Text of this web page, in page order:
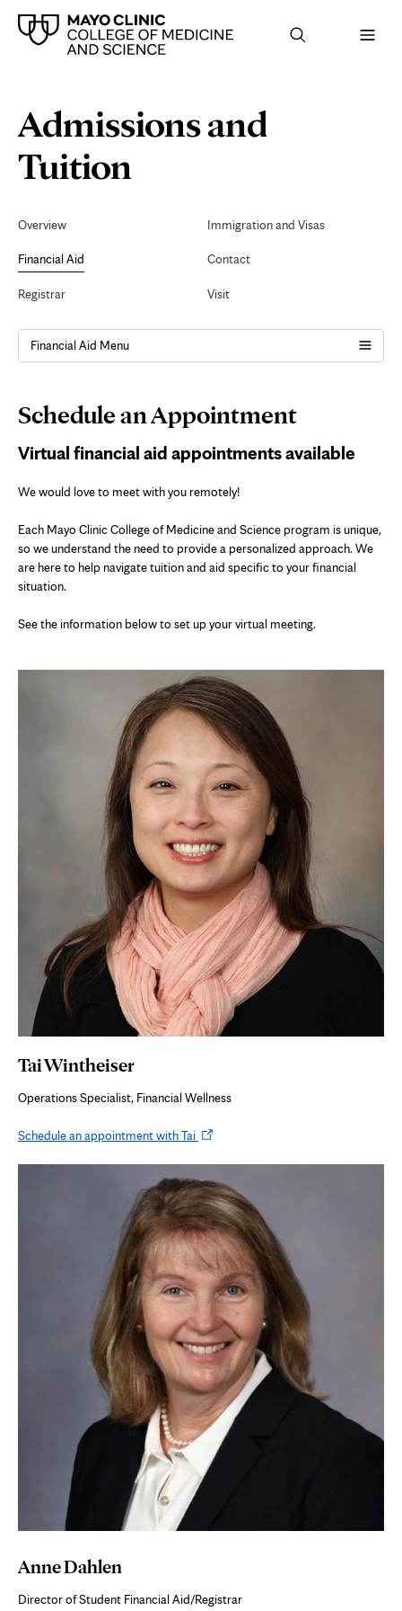
Browse
up
a
Navigation
menu
for
following
section:
Admissions and
Tuition
Appointment
Navigation
Overview
Financial Aid
Registrar
Immigration and Visas
Contact
Visit
Financial Aid Menu
Page
Content
Schedule an Appointment
Virtual financial aid appointments available
We would love to meet with you remotely!
Each Mayo Clinic College of Medicine and Science program is unique,
so we understand the need to provide a personalized approach. We
are here to help navigate tuition and aid specific to your financial
situation.
See the information below to set up your virtual meeting.
Tai Wintheiser
Operations Specialist, Financial Wellness
Schedule an appointment with TaiOpens
tab
Anne Dahlen
Director of Student Financial Aid/Registrar